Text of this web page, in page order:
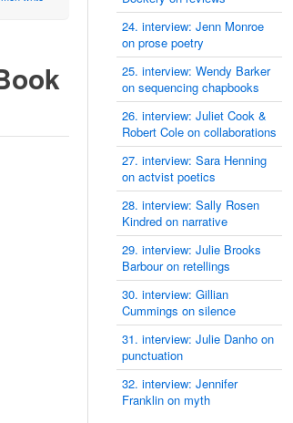
24. interview: Jenn Monroe
on prose poetry
25. interview: Wendy Barker
on sequencing chapbooks
26. interview: Juliet Cook &
Robert Cole on collaborations
27. interview: Sara Henning
on actvist poetics
28. interview: Sally Rosen
Kindred on narrative
29. interview: Julie Brooks
Barbour on retellings
30. interview: Gillian
Cummings on silence
31. interview: Julie Danho on
punctuation
32. interview: Jennifer
Franklin on myth